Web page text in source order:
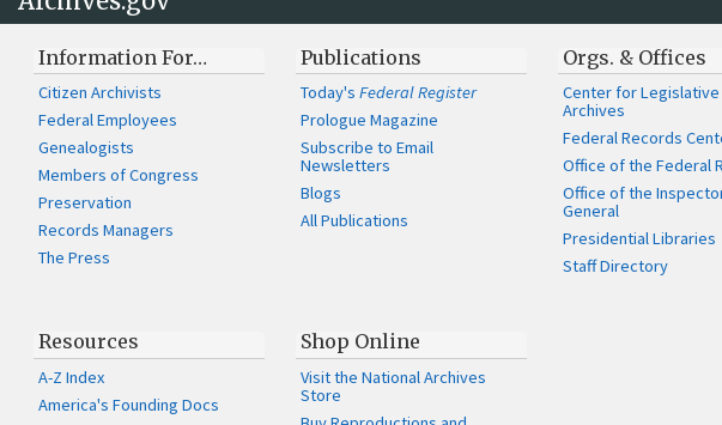
Information For…
Citizen Archivists
Federal Employees
Genealogists
Members of Congress
Preservation
Records Managers
The Press
Publications
Today'sFederal Register
Prologue Magazine
Subscribe to Email
Newsletters
Blogs
All Publications
Orgs. & Offices
Center for Legislative
Archives
Federal Records
Office of the Federal
Office of the
General
Presidential Libraries
Staff Directory
Resources
A-Z Index
America's Founding Docs
Shop Online
Visit the National Archives
Store